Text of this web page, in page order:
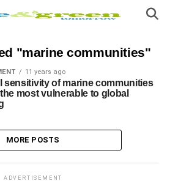
"marine communities"
11 years ago
sensitivity of marine communities
most vulnerable to global
MORE POSTS
ADVERTISEMENT